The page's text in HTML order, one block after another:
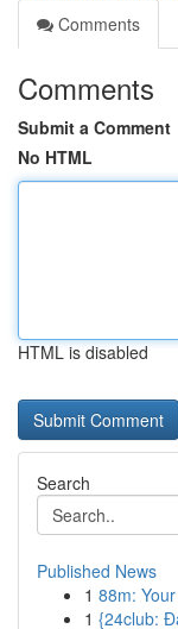
Comments
Comments
Submit a Comment
No HTML
HTML is disabled
Search
Published News
1 88m:
1 {24club: